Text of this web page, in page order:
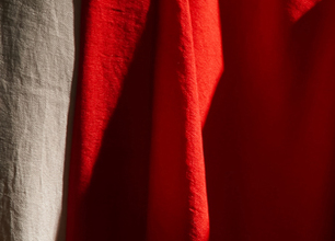
Contact Information
1404 East 9th Street
Cleveland, OH 44114
(216) 696-6525
(800) 869-6525